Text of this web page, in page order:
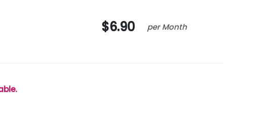
6.90 Month